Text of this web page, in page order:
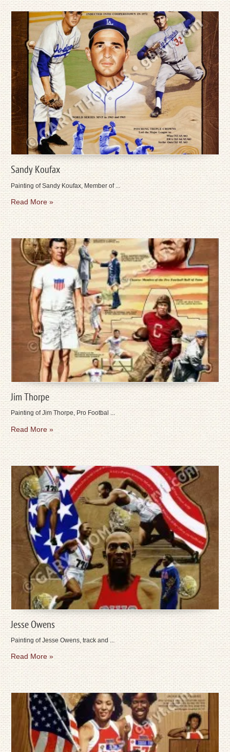
Sandy Koufax
Painting of Sandy Koufax, Member of ...
Read More »
Jim Thorpe
Painting of Jim Thorpe, Pro Footbal ...
Read More »
Jesse Owens
Painting of Jesse Owens, track and ...
Read More »